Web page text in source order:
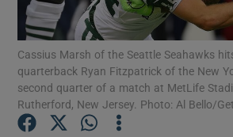
Show Motors
Cassius Marsh of the Seattle Seahawks
quarterback Ryan Fitzpatrick of the New
second quarter of a match at MetLife
Rutherford, New Jersey. Photo: Al Bello/